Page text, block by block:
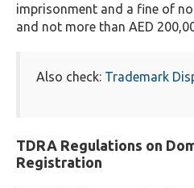
imprisonment and a fine of
and not more than AED
Also check: Trademark
TDRA Regulations on
Registration